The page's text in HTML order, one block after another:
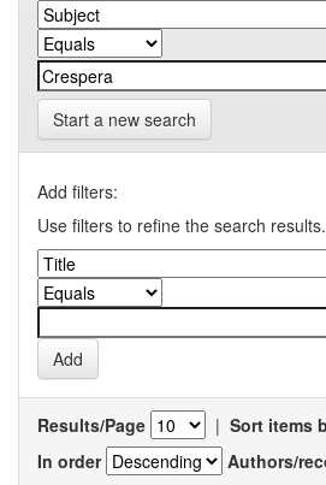
Start a new search
Add filters:
Use filters to refine the search results.
Results/Page | Sort items
In order
Authors/